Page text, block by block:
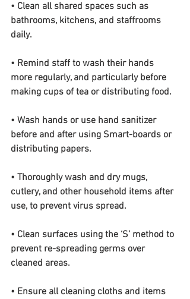
• Clean all shared spaces such as
bathrooms, kitchens, and staffrooms
daily.
• Remind staff to wash their hands
more regularly, and particularly before
making cups of tea or distributing food.
• Wash hands or use hand sanitizer
before and after using Smart-boards or
distributing papers.
• Thoroughly wash and dry mugs,
cutlery, and other household items after
use, to prevent virus spread.
• Clean surfaces using the ‘S’ method to
prevent re-spreading germs over
cleaned areas.
• Ensure all cleaning cloths and items